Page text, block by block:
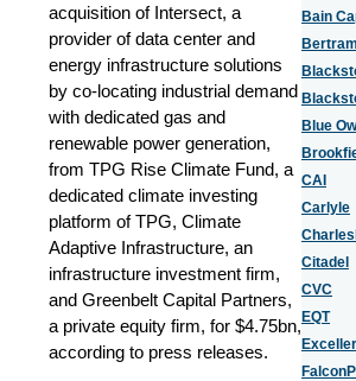
acquisition of Intersect, a
provider of data center and
energy infrastructure solutions
by co-locating industrial demand
with dedicated gas and
renewable power generation,
from TPG Rise Climate Fund, a
dedicated climate investing
platform of TPG, Climate
Adaptive Infrastructure, an
infrastructure investment firm,
and Greenbelt Capital Partners,
a private equity firm, for $4.75bn,
according to press releases.
Bain
Blue
CAI
Carlyle
Citadel
CVC
EQT